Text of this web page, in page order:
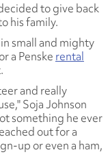
to give back
his family.
small and mighty
a Penske rental
and really
Soja Johnson
something he ever
out for a
up or even a ham,